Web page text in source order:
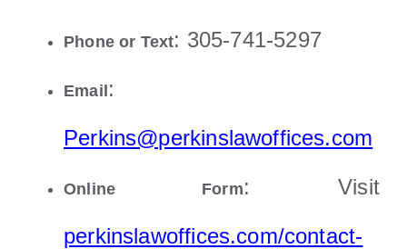
Phone or Text: 305-741-5297
Email:
Perkins@perkinslawoffices.com
Online Form: Visit
perkinslawoffices.com/contact-